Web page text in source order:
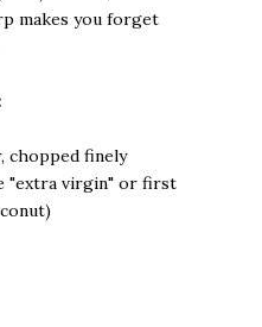
makes you forget
chopped finely
"extra virgin" or first